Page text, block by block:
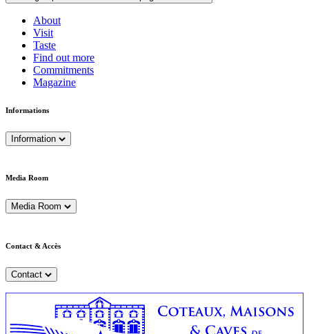
About
Visit
Taste
Find out more
Commitments
Magazine
Informations
Information
Media Room
Media Room
Contact & Accès
Contact